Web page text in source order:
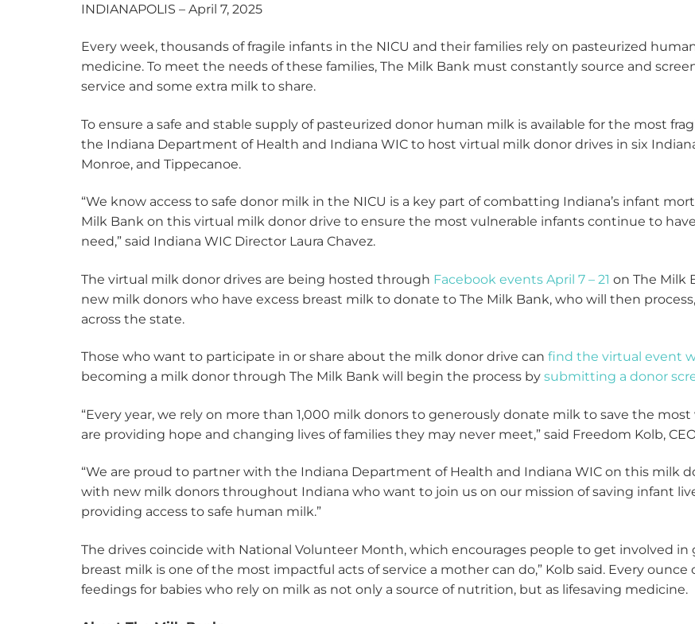
INDIANAPOLIS – April 7, 2025
Every week, thousands of fragile infants in the NICU and their families rely on pasteurized
medicine. To meet the needs of these families, The Milk Bank must constantly source and
service and some extra milk to share.
To ensure a safe and stable supply of pasteurized donor human milk is available for the most
the Indiana Department of Health and Indiana WIC to host virtual milk donor drives in six
Monroe, and Tippecanoe.
“We know access to safe donor milk in the NICU is a key part of combatting Indiana’s infant
Milk Bank on this virtual milk donor drive to ensure the most vulnerable infants continue to
need,” said Indiana WIC Director Laura Chavez.
The virtual milk donor drives are being hosted through Facebook events April 7 – 21 on The Milk
new milk donors who have excess breast milk to donate to The Milk Bank, who will then
across the state.
Those who want to participate in or share about the milk donor drive can find the virtual event
becoming a milk donor through The Milk Bank will begin the process by submitting a donor
“Every year, we rely on more than 1,000 milk donors to generously donate milk to save the
are providing hope and changing lives of families they may never meet,” said Freedom Kolb,
“We are proud to partner with the Indiana Department of Health and Indiana WIC on this milk
with new milk donors throughout Indiana who want to join us on our mission of saving infant
providing access to safe human milk.”
The drives coincide with National Volunteer Month, which encourages people to get involved
breast milk is one of the most impactful acts of service a mother can do,” Kolb said. Every
feedings for babies who rely on milk as not only a source of nutrition, but as lifesaving medicine.